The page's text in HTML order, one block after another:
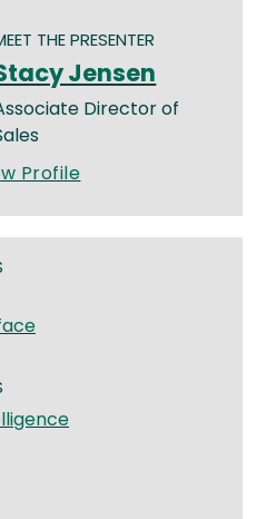
THE PRESENTER
Jensen
Director of
Profile